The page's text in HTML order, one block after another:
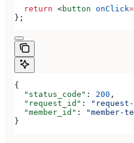
  return
<button onClick=
};
{
  "status_code"
: 200 ,
  "request_id"
:
"request-
  "member_id"
:
"member-
}